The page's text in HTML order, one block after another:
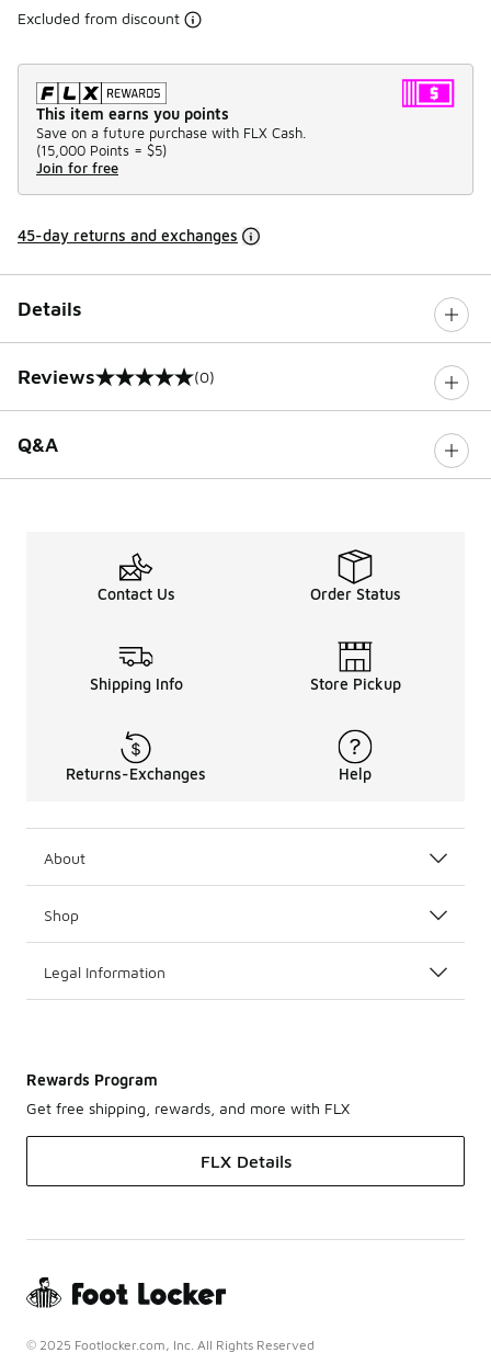
Excluded from discount
This item earns you points
Save on a future purchase with FLX Cash.
(15,000 Points = $5)
Join for free
45-day returns and exchanges
Details
Reviews
0 out of 5 rating (0)
Q&A
Contact Us Order Status
Shipping Info Store Pickup
Returns-Exchanges Help
About
Shop
Legal Information
Rewards Program
Get free shipping, rewards, and more with FLX
FLX Details
© 2025 Footlocker.com, Inc. All Rights Reserved